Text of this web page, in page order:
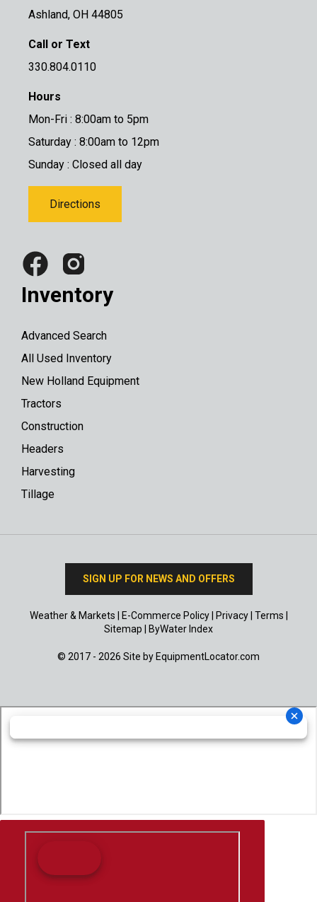
Ashland, OH 44805
Call or Text
330.804.0110
Hours
Mon-Fri : 8:00am to 5pm
Saturday : 8:00am to 12pm
Sunday : Closed all day
Directions
Inventory
Advanced Search
All Used Inventory
New Holland Equipment
Tractors
Construction
Headers
Harvesting
Tillage
SIGN UP FOR NEWS AND OFFERS
Weather & Markets E-Commerce Policy| Privacy| Terms
Sitemap
ByWater Index
© 2017 - 2026 Site by EquipmentLocator.com